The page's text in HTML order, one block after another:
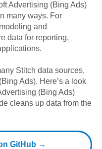
Advertising (Bing Ads)
many ways. For
and
data for reporting,
Stitch data sources,
Ads). Here’s a look
(Bing Ads)
cleans up data from the
GitHub →